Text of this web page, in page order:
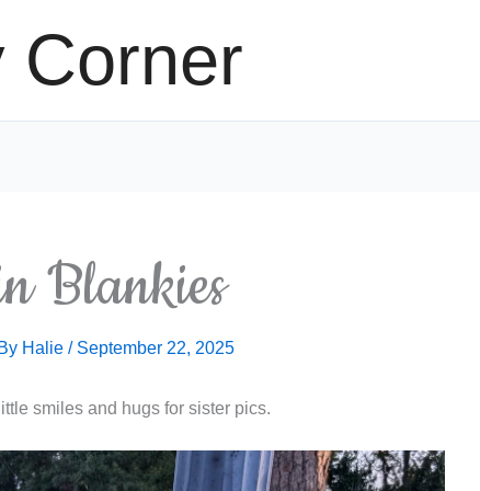
Corner
Blankies
Halie / September 22, 2025
smiles and hugs for sister pics.